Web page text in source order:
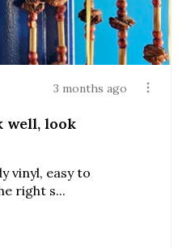
3 months ago
well, look
vinyl, easy to
right s...